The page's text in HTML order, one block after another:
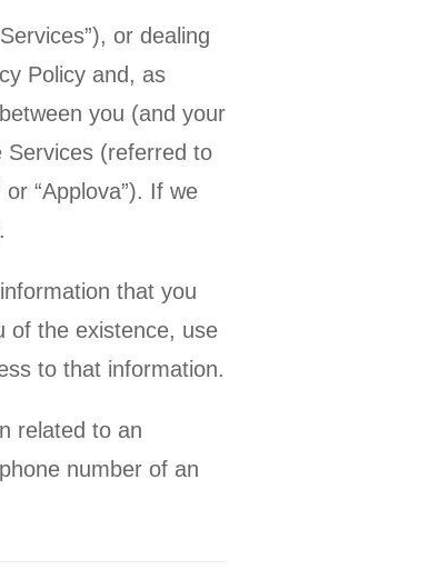
or dealing
Policy and, as
you (and your
(referred to
“Applova”). If we
that you
of the existence, use
to that information.
related to an
number of an